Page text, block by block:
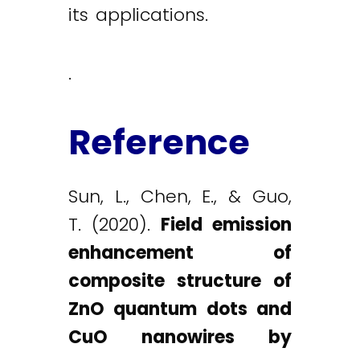
its applications.
.
Reference
Sun, L., Chen, E., & Guo,
T. (2020). Field emission
enhancement of
composite structure of
ZnO quantum dots and
CuO nanowires by